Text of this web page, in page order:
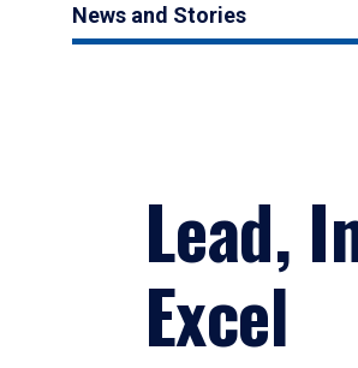
News and Stories
Lead,
Excel